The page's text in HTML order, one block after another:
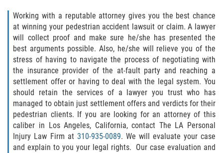
Working with a reputable attorney gives you the best chance
at winning your pedestrian accident lawsuit or claim. A lawyer
will collect proof and make sure he/she has presented the
best arguments possible. Also, he/she will relieve you of the
stress of having to navigate the process of negotiating with
the insurance provider of the at-fault party and reaching a
settlement offer or having to deal with the legal system. You
should retain the services of a lawyer you trust who has
managed to obtain just settlement offers and verdicts for their
pedestrian clients. If you are looking for an attorney of this
caliber in Los Angeles, California, contact The LA Personal
Injury Law Firm at 310-935-0089. We will evaluate your case
and explain to you your legal rights. Our case evaluation and